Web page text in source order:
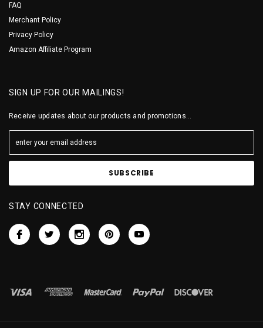
FAQ
Merchant Policy
Privacy Policy
Amazon Affiliate Program
SIGN UP FOR OUR MAILINGS!
Receive updates about our products and promotions...
STAY CONNECTED